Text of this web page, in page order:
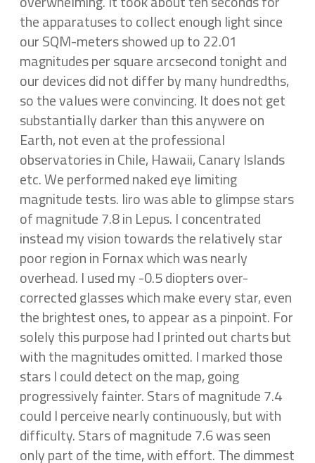
the apparatuses to collect enough light since
our SQM-meters showed up to 22.01
magnitudes per square arcsecond tonight and
our devices did not differ by many hundredths,
so the values were convincing. It does not get
substantially darker than this anywere on
Earth, not even at the professional
observatories in Chile, Hawaii, Canary Islands
etc. We performed naked eye limiting
magnitude tests. Iiro was able to glimpse stars
of magnitude 7.8 in Lepus. I concentrated
instead my vision towards the relatively star
poor region in Fornax which was nearly
overhead. I used my -0.5 diopters over-
corrected glasses which make every star, even
the brightest ones, to appear as a pinpoint. For
solely this purpose had I printed out charts but
with the magnitudes omitted. I marked those
stars I could detect on the map, going
progressively fainter. Stars of magnitude 7.4
could I perceive nearly continuously, but with
difficulty. Stars of magnitude 7.6 was seen
only part of the time, with effort. The dimmest